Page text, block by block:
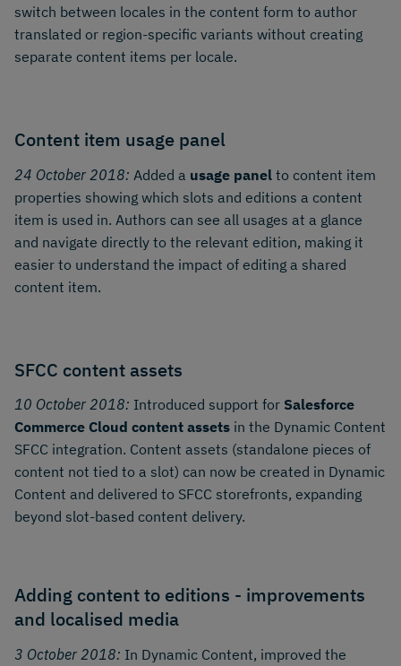
switch between locales in the content form to author
translated or region-specific variants without creating
separate content items per locale.
Content item usage panel
24 October 2018: Added a usage panel to content item
properties showing which slots and editions a content
item is used in. Authors can see all usages at a glance
and navigate directly to the relevant edition, making it
easier to understand the impact of editing a shared
content item.
SFCC content assets
10 October 2018: Introduced support for Salesforce
Commerce Cloud content assets in the Dynamic Content
SFCC integration. Content assets (standalone pieces of
content not tied to a slot) can now be created in Dynamic
Content and delivered to SFCC storefronts, expanding
beyond slot-based content delivery.
Adding content to editions - improvements
and localised media
3 October 2018: In Dynamic Content, improved the